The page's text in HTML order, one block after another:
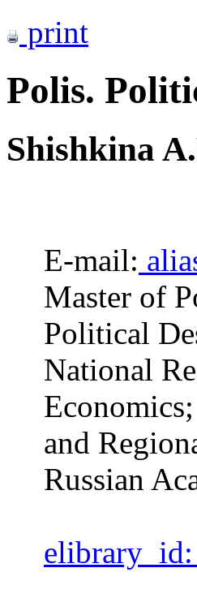
print
Polis.
Shishkina
E-mail:
Master of
Political
National
and
Russian